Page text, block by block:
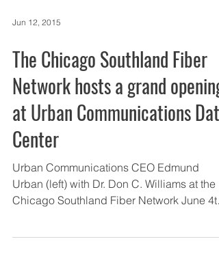
Jun 12, 2015
The Chicago Southland Fiber
Network hosts a grand opening
at Urban Communications Data
Center
Urban Communications CEO Edmund
Urban (left) with Dr. Don C. Williams at the
Chicago Southland Fiber Network June 4th